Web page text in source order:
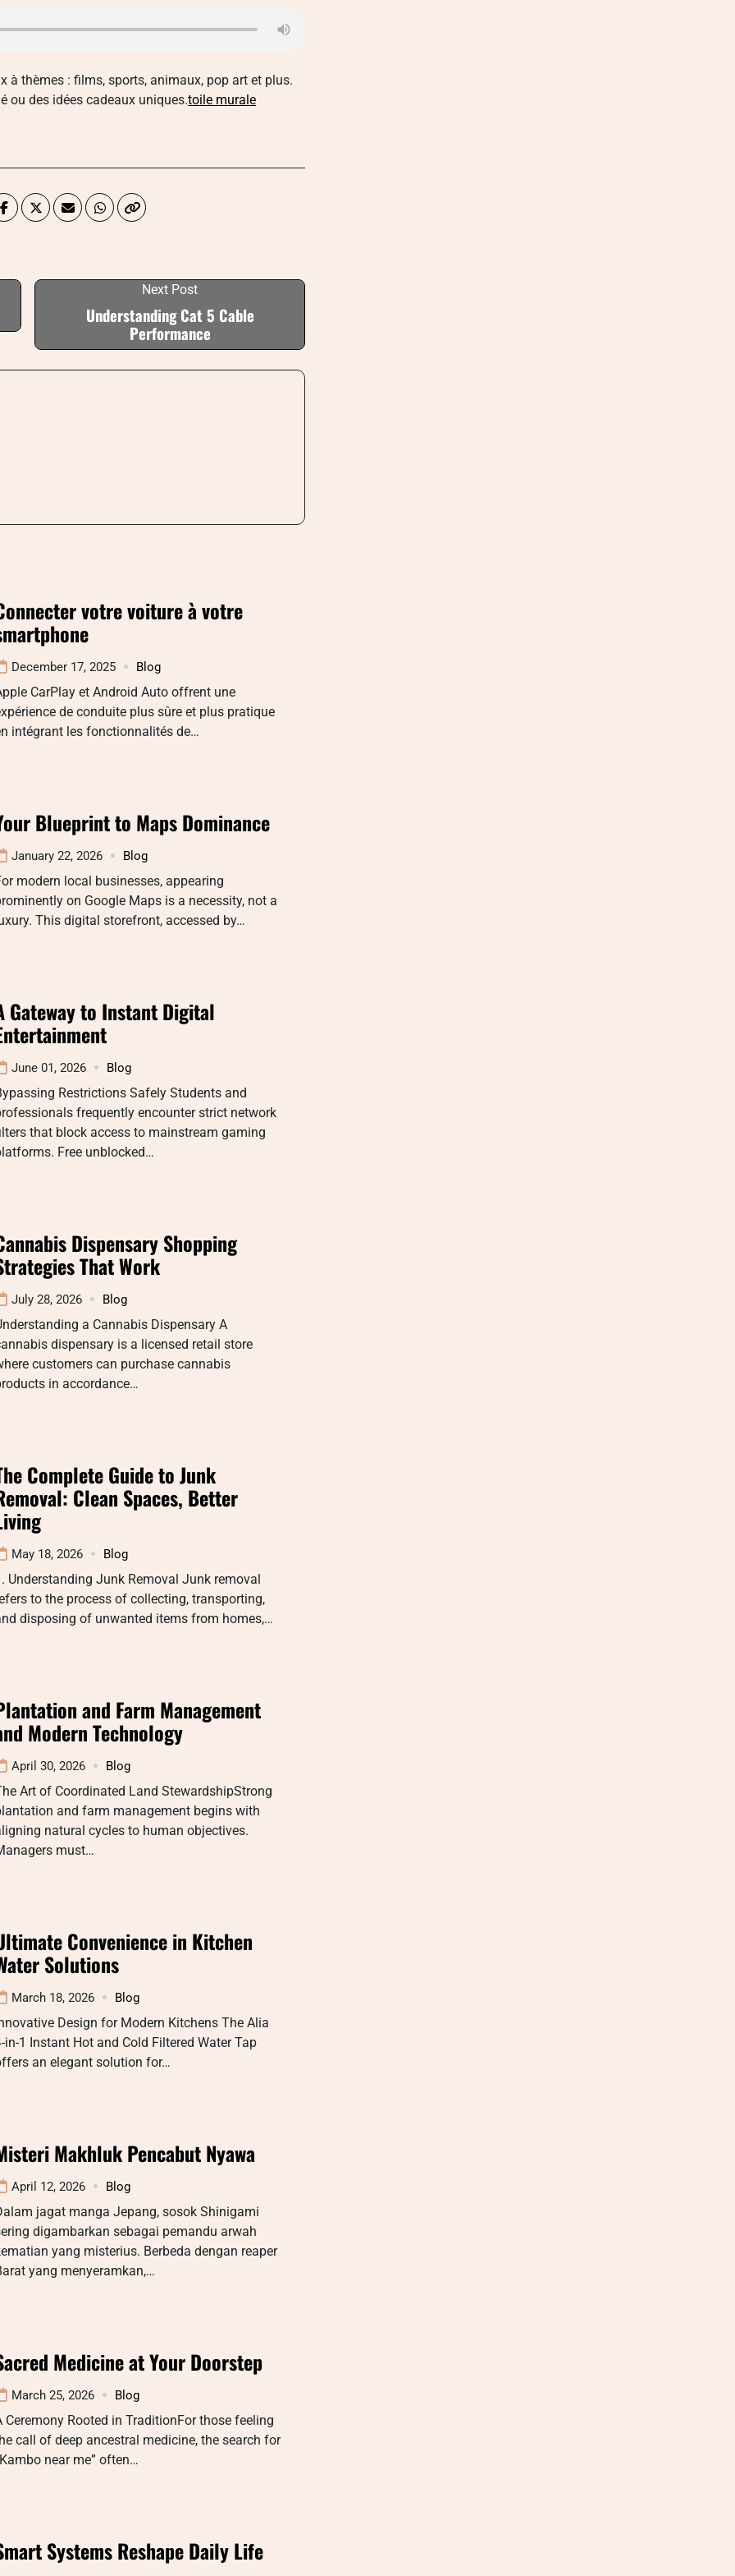
à thèmes : films, sports, animaux, pop art et plus.
ou des idées cadeaux uniques.toile murale
Next Post
Understanding Cat 5 Cable
Performance
votre voiture à votre
December 17, 2025 Blog
CarPlay et Android Auto offrent une
de conduite plus sûre et plus pratique
intégrant les fonctionnalités de…
Blueprint to Maps Dominance
January 22, 2026 Blog
modern local businesses, appearing
on Google Maps is a necessity, not a
This digital storefront, accessed by…
Gateway to Instant Digital
June 01, 2026 Blog
Restrictions Safely Students and
frequently encounter strict network
that block access to mainstream gaming
Free unblocked…
Dispensary Shopping
That Work
July 28, 2026 Blog
a Cannabis Dispensary A
dispensary is a licensed retail store
customers can purchase cannabis
in accordance…
Complete Guide to Junk
Clean Spaces, Better
May 18, 2026 Blog
Understanding Junk Removal Junk removal
to the process of collecting, transporting,
disposing of unwanted items from homes,…
and Farm Management
Modern Technology
April 30, 2026 Blog
Art of Coordinated Land StewardshipStrong
and farm management begins with
natural cycles to human objectives.
must…
Convenience in Kitchen
Solutions
March 18, 2026 Blog
Design for Modern Kitchens The Alia
in-1 Instant Hot and Cold Filtered Water Tap
an elegant solution for…
Makhluk Pencabut Nyawa
April 12, 2026 Blog
jagat manga Jepang, sosok Shinigami
digambarkan sebagai pemandu arwah
yang misterius. Berbeda dengan reaper
yang menyeramkan,…
Medicine at Your Doorstep
March 25, 2026 Blog
Ceremony Rooted in TraditionFor those feeling
call of deep ancestral medicine, the search for
near me” often…
Systems Reshape Daily Life